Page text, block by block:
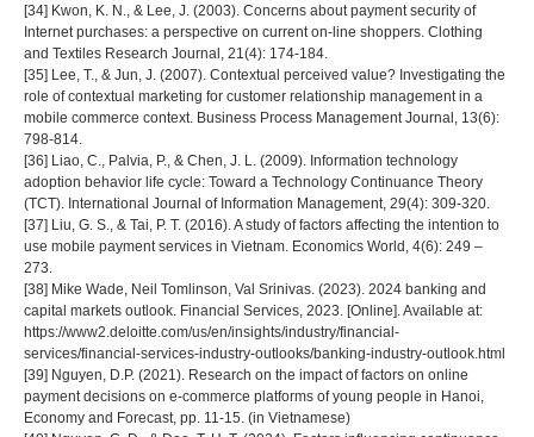
[34] Kwon, K. N., & Lee, J. (2003). Concerns about payment security of
Internet purchases: a perspective on current on-line shoppers. Clothing
and Textiles Research Journal, 21(4): 174-184.
[35] Lee, T., & Jun, J. (2007). Contextual perceived value? Investigating the
role of contextual marketing for customer relationship management in a
mobile commerce context. Business Process Management Journal, 13(6):
798-814.
[36] Liao, C., Palvia, P., & Chen, J. L. (2009). Information technology
adoption behavior life cycle: Toward a Technology Continuance Theory
(TCT). International Journal of Information Management, 29(4): 309-320.
[37] Liu, G. S., & Tai, P. T. (2016). A study of factors affecting the intention to
use mobile payment services in Vietnam. Economics World, 4(6): 249 –
273.
[38] Mike Wade, Neil Tomlinson, Val Srinivas. (2023). 2024 banking and
capital markets outlook. Financial Services, 2023. [Online]. Available at:
https://www2.deloitte.com/us/en/insights/industry/financial-
services/financial-services-industry-outlooks/banking-industry-outlook.html
[39] Nguyen, D.P. (2021). Research on the impact of factors on online
payment decisions on e-commerce platforms of young people in Hanoi,
Economy and Forecast, pp. 11-15. (in Vietnamese)